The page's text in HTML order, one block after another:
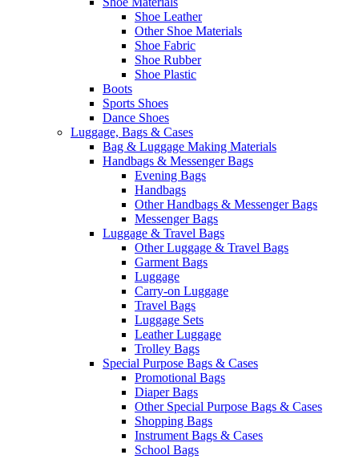
Shoe Leather
Other Shoe Materials
Shoe Fabric
Shoe Rubber
Shoe Plastic
Boots
Sports Shoes
Dance Shoes
Luggage, Bags & Cases
Bag & Luggage Making Materials
Handbags & Messenger Bags
Evening Bags
Handbags
Other Handbags & Messenger Bags
Messenger Bags
Luggage & Travel Bags
Other Luggage & Travel Bags
Garment Bags
Luggage
Carry-on Luggage
Travel Bags
Luggage Sets
Leather Luggage
Trolley Bags
Special Purpose Bags & Cases
Promotional Bags
Diaper Bags
Other Special Purpose Bags & Cases
Shopping Bags
Instrument Bags & Cases
School Bags